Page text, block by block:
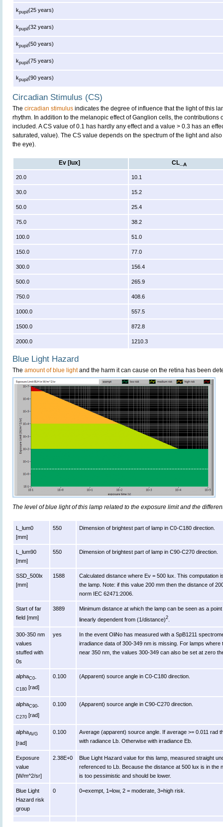
kpupil(25 years)
kpupil(32 years)
kpupil(50 years)
kpupil(75 years)
kpupil(90 years)
Circadian Stimulus (CS)
The circadian stimulus indicates the degree of influence that the light of this
rhythm. In addition to the melanopic effect of Ganglion cells, the contributions
included. A CS value of 0.1 has hardly any effect and a value > 0.3 has an
saturated, value). The CS value depends on the spectrum of the light and
the eye).
Ev [lux] CL_ A
20.0 10.1
30.0 15.2
50.0 25.4
75.0 38.2
100.0 51.0
150.0 77.0
300.0 156.4
500.0 265.9
750.0 408.6
1000.0 557.5
1500.0 872.8
2000.0 1210.3
Blue Light Hazard
The amount of blue lightand the harm it can cause on the retina has been
The level of blue light of this lamp related to the exposure limit and the
L_lum0
[mm]
550 Dimension of brightest part of lamp in C0-C180 direction.
L_lum90
[mm]
550 Dimension of brightest part of lamp in C90-C270 direction.
SSD_500lx
[mm]
1588
Calculated distance where Ev = 500 lux. This computation
the lamp. Note: if this value 200 mm then the distance of
norm IEC 62471:2006.
Start of far
field [mm]
3889
Minimum distance at which the lamp can be seen as a
linearly dependent from (1/distance)2
300-350 nm
values
stuffed with
0s
yes
In the event OliNo has measured with a SpB1211
irradiance data of 300-349 nm is missing. For lamps
near 350 nm, the values 300-349 can also be set at zero
alphaC0-
C180 [rad]
0.100 (Apparent) source angle in C0-C180 direction.
alphaC90-
C270 [rad]
0.100 (Apparent) source angle in C90-C270 direction.
alphaAVG
[rad]
0.100
Average (apparent) source angle. If average >= 0.011 rad
with radiance Lb. Otherwise with irradiance Eb.
Exposure
value
[W/m^2/sr]
2.38E+0
Blue Light Hazard value for this lamp, measured straight
referenced to Lb. Because the distance at 500 lux is in the
is too pessimistic and should be lower.
Blue Light
Hazard risk
group
0 0=exempt, 1=low, 2 = moderate, 3=high risk.